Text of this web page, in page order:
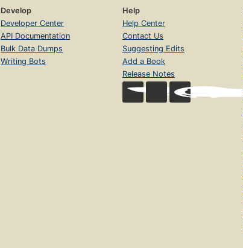
Develop
Developer Center
API Documentation
Bulk Data Dumps
Writing Bots
Help
Help Center
Contact Us
Suggesting Edits
Add a Book
Release Notes